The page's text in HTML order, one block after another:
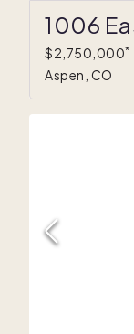
1006
$2,750,000*
Aspen, CO